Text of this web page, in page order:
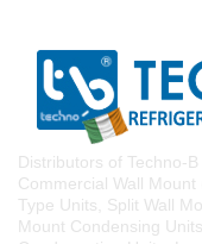
Distributors of Techno-
Commercial Wall
Type Units, Split Wall
Mount Condensing